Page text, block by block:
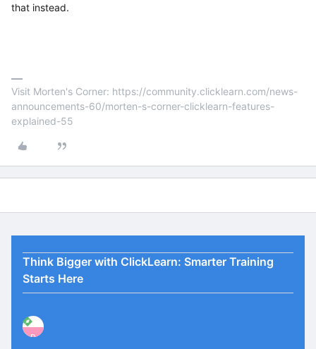
that instead.
Visit Morten's Corner: https://community.clicklearn.com/news-
announcements-60/morten-s-corner-clicklearn-features-
explained-55
Think Bigger with ClickLearn: Smarter Training
Starts Here
P